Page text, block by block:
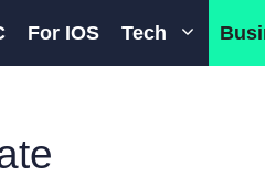
For IOS Tech